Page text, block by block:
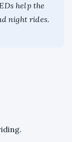
help the
night rides.